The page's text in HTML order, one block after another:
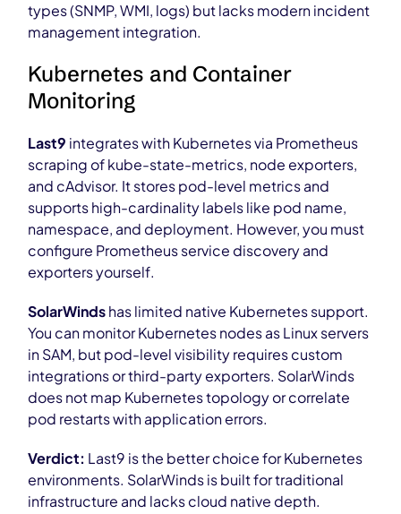
types (SNMP, WMI, logs) but lacks modern incident
management integration.
Kubernetes and Container
Monitoring
Last9 integrates with Kubernetes via Prometheus
scraping of kube-state-metrics, node exporters,
and cAdvisor. It stores pod-level metrics and
supports high-cardinality labels like pod name,
namespace, and deployment. However, you must
configure Prometheus service discovery and
exporters yourself.
SolarWindshas limited native Kubernetes support.
You can monitor Kubernetes nodes as Linux servers
in SAM, but pod-level visibility requires custom
integrations or third-party exporters. SolarWinds
does not map Kubernetes topology or correlate
pod restarts with application errors.
Verdict: Last9 is the better choice for Kubernetes
environments. SolarWinds is built for traditional
infrastructure and lacks cloud native depth.